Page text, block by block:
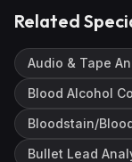
Related
Audio & Tape
Blood Alcohol
Bloodstain/
Bullet Lead